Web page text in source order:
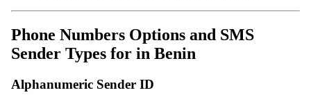
Phone Numbers Options and SMS
Sender Types for in Benin
Alphanumeric Sender ID